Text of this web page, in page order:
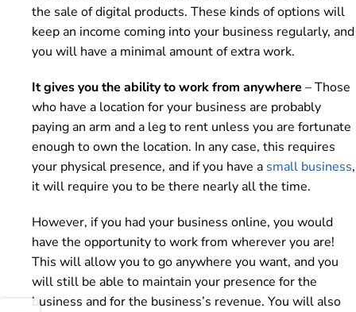
the sale of digital products. These kinds of options will
keep an income coming into your business regularly, and
you will have a minimal amount of extra work.
It gives you the ability to work from anywhere – Those
who have a location for your business are probably
paying an arm and a leg to rent unless you are fortunate
enough to own the location. In any case, this requires
your physical presence, and if you have a small business,
it will require you to be there nearly all the time.
However, if you had your business online, you would
have the opportunity to work from wherever you are!
This will allow you to go anywhere you want, and you
will still be able to maintain your presence for the
business and for the business’s revenue. You will also